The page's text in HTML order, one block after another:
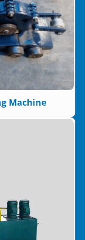
Machine